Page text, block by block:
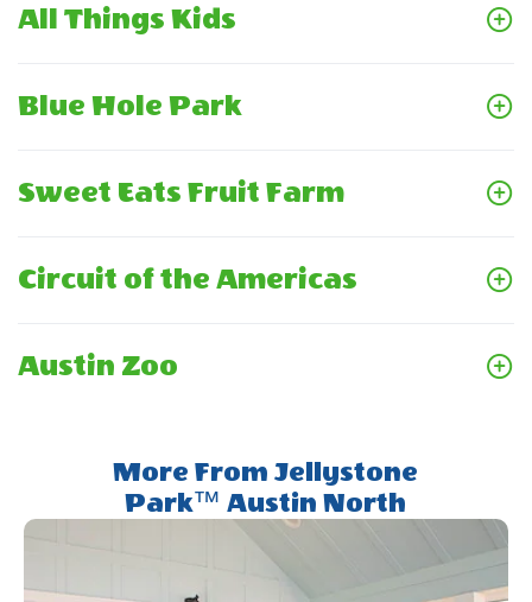
All Things Kids
Blue Hole Park
Sweet Eats Fruit Farm
Circuit of the Americas
Austin Zoo
More From Jellystone
Park™ Austin North